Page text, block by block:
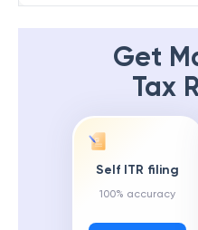
Get
Tax
Self ITR filing
100% accuracy